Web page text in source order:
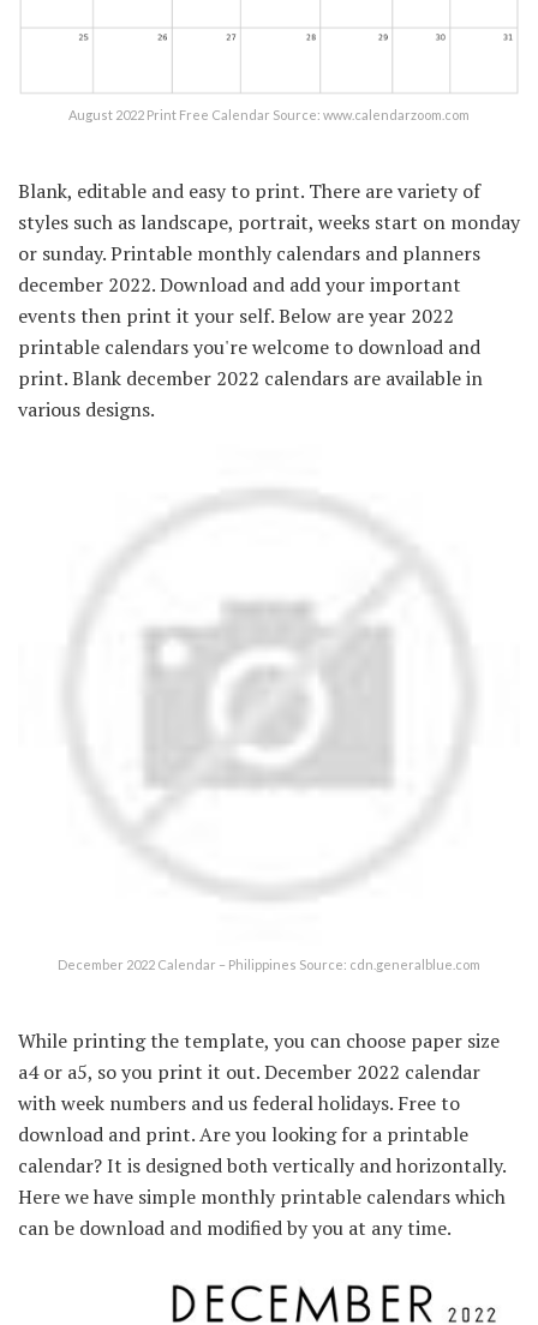
August 2022 Print Free Calendar Source: www.calendarzoom.com
Blank, editable and easy to print. There are variety of
styles such as landscape, portrait, weeks start on monday
or sunday. Printable monthly calendars and planners
december 2022. Download and add your important
events then print it your self. Below are year 2022
printable calendars you're welcome to download and
print. Blank december 2022 calendars are available in
various designs.
December 2022 Calendar – Philippines Source: cdn.generalblue.com
While printing the template, you can choose paper size
a4 or a5, so you print it out. December 2022 calendar
with week numbers and us federal holidays. Free to
download and print. Are you looking for a printable
calendar? It is designed both vertically and horizontally.
Here we have simple monthly printable calendars which
can be download and modified by you at any time.